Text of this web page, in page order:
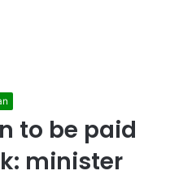
to be paid
minister